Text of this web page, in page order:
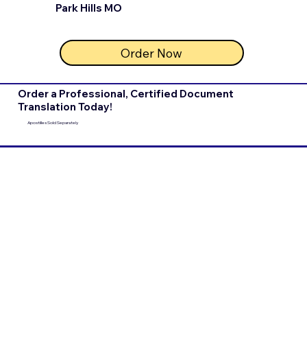
Park Hills MO
Order Now
Order a Professional, Certified Document
Translation Today!
Apostilles Sold Separately